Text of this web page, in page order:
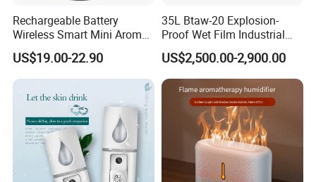
Rechargeable Battery
Wireless Smart Mini Aroma
Diffuser Car Air Cleaner
Humidifier
US$19.00-22.90
35L Btaw-20 Explosion-
Proof Wet Film Industrial
Humidifier Used for
Petroleum
US$2,500.00-2,900.00